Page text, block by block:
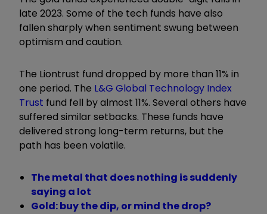
late 2023. Some of the tech funds have also
fallen sharply when sentiment swung between
optimism and caution.
The Liontrust fund dropped by more than 11% in
one period. The L&G Global Technology Index
Trust fund fell by almost 11%. Several others have
suffered similar setbacks. These funds have
delivered strong long-term returns, but the
path has been volatile.
The metal that does nothing is suddenly
saying a lot
Gold: buy the dip, or mind the drop?